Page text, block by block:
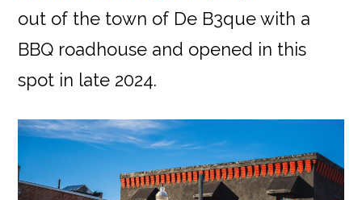
out of the town of De B3que with a
BBQ roadhouse and opened in this
spot in late 2024.